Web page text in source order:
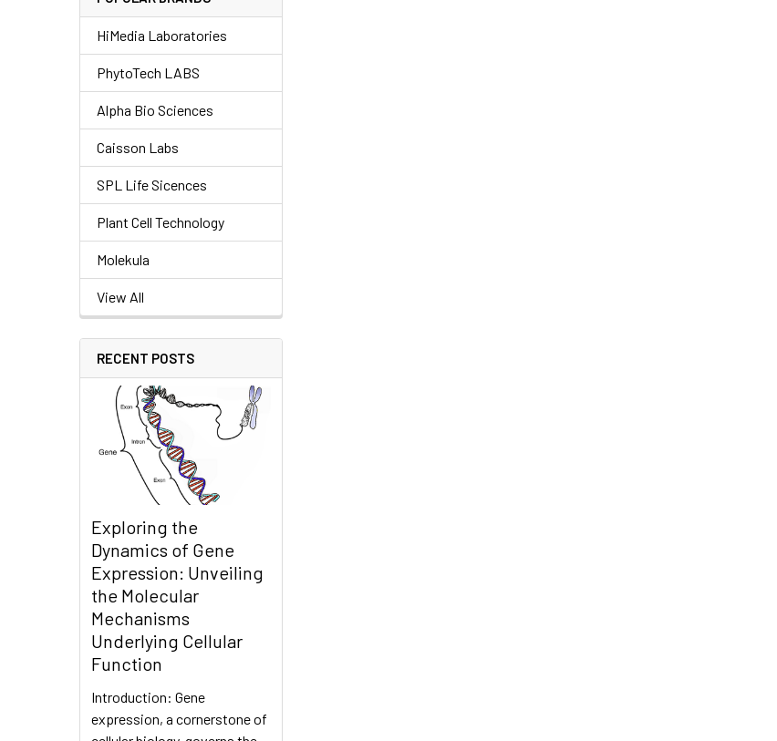
HiMedia Laboratories
PhytoTech LABS
Alpha Bio Sciences
Caisson Labs
SPL Life Sicences
Plant Cell Technology
Molekula
View All
RECENT POSTS
Exploring the
Dynamics of Gene
Expression: Unveiling
the Molecular
Mechanisms
Underlying Cellular
Function
Introduction: Gene
expression, a cornerstone of